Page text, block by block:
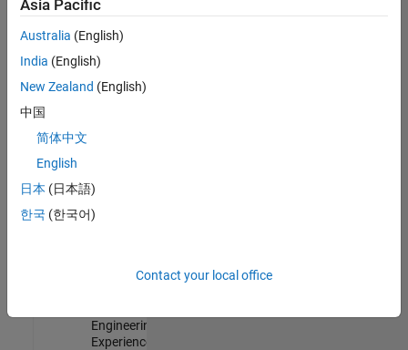
Development |
Experienced
Associate Application Support Engineer - New Graduate
Associate
Application
Support
New Career
Application Engineer - Automotive Software
Software
Engineering |
Experienced
Asia Pacific
Australia (English)
India (English)
New Zealand (English)
中国
简体中文
English
日本 (日本語)
한국 (한국어)
Contact your local office